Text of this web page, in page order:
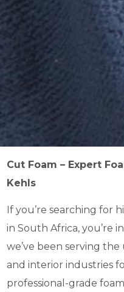
Cut Foam – Expert
Kehls
If you’re searching for
in South Africa, you’re
we’ve been serving
and interior industries
professional-grade